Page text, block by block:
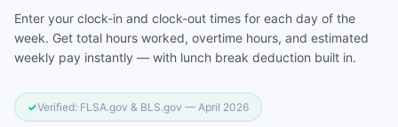
Enter your clock-in and clock-out times for each day of the
week. Get total hours worked, overtime hours, and estimated
weekly pay instantly — with lunch break deduction built in.
✓Verified: FLSA.gov & BLS.gov — April 2026